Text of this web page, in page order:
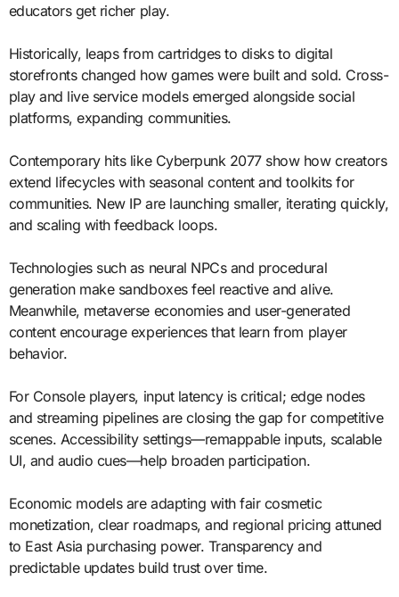
educators get richer play.
Historically, leaps from cartridges to disks to digital
storefronts changed how games were built and sold. Cross-
play and live service models emerged alongside social
platforms, expanding communities.
Contemporary hits like Cyberpunk 2077 show how creators
extend lifecycles with seasonal content and toolkits for
communities. New IP are launching smaller, iterating quickly,
and scaling with feedback loops.
Technologies such as neural NPCs and procedural
generation make sandboxes feel reactive and alive.
Meanwhile, metaverse economies and user-generated
content encourage experiences that learn from player
behavior.
For Console players, input latency is critical; edge nodes
and streaming pipelines are closing the gap for competitive
scenes. Accessibility settings—remappable inputs, scalable
UI, and audio cues—help broaden participation.
Economic models are adapting with fair cosmetic
monetization, clear roadmaps, and regional pricing attuned
to East Asia purchasing power. Transparency and
predictable updates build trust over time.